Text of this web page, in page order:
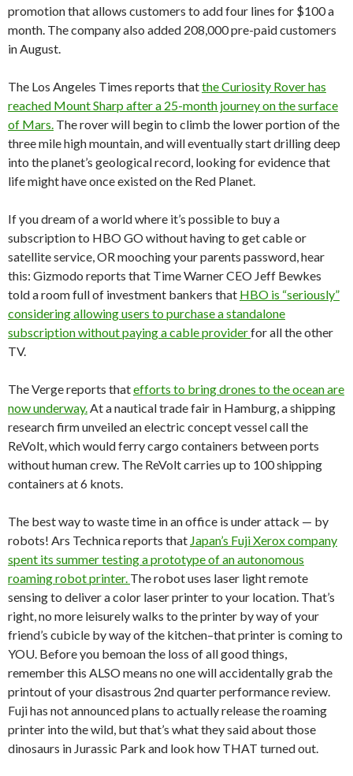
promotion that allows customers to add four lines for $100 a
month. The company also added 208,000 pre-paid customers
in August.
The Los Angeles Times reports thatthe Curiosity Rover has
reached Mount Sharp after a 25-month journey on the surface
of Mars. The rover will begin to climb the lower portion of the
three mile high mountain, and will eventually start drilling deep
into the planet’s geological record, looking for evidence that
life might have once existed on the Red Planet.
If you dream of a world where it’s possible to buy a
subscription to HBO GO without having to get cable or
satellite service, OR mooching your parents password, hear
this: Gizmodo reports that Time Warner CEO Jeff Bewkes
told a room full of investment bankers that HBO is “seriously”
considering allowing users to purchase a standalone
subscription without paying a cable providerfor all the other
TV.
The Verge reports thatefforts to bring drones to the ocean are
now underway.At a nautical trade fair in Hamburg, a shipping
research firm unveiled an electric concept vessel call the
ReVolt, which would ferry cargo containers between ports
without human crew. The ReVolt carries up to 100 shipping
containers at 6 knots.
The best way to waste time in an office is under attack — by
robots! Ars Technica reports that Japan’s Fuji Xerox company
spent its summer testing a prototype of an autonomous
roaming robot printer. The robot uses laser light remote
sensing to deliver a color laser printer to your location. That’s
right, no more leisurely walks to the printer by way of your
friend’s cubicle by way of the kitchen–that printer is coming to
YOU. Before you bemoan the loss of all good things,
remember this ALSO means no one will accidentally grab the
printout of your disastrous 2nd quarter performance review.
Fuji has not announced plans to actually release the roaming
printer into the wild, but that’s what they said about those
dinosaurs in Jurassic Park and look how THAT turned out.